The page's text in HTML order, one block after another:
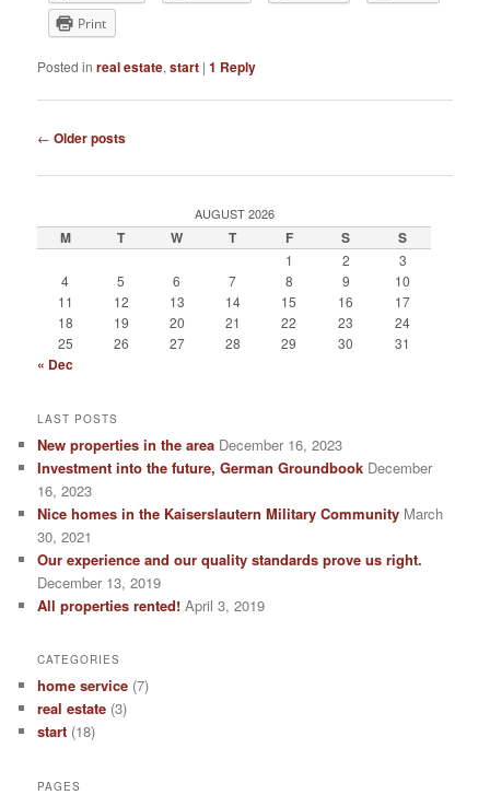
Print
Posted in real estate,start |1 Reply
Post navigation
← Older posts
AUGUST 2026
M T W T F S S
1 2
3
4
5 6 7 8 9
10
11
12 13 14 15 16
17
18
19 20 21 22 23
24
25
26 27 28 29 30 31
« Dec
LAST POSTS
New properties in the area December 16, 2023
Investment into the future, German Groundbook December
16, 2023
Nice homes in the Kaiserslautern Military Community March
30, 2021
Our experience and our quality standards prove us right.
December 13, 2019
All properties rented! April 3, 2019
CATEGORIES
home service (7)
real estate (3)
start (18)
PAGES